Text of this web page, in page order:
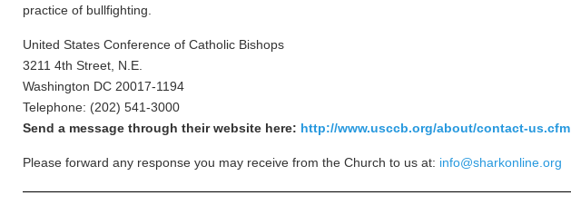
practice of bullfighting.
United States Conference of Catholic Bishops
3211 4th Street, N.E.
Washington DC 20017-1194
Telephone: (202) 541-3000
Send a message through their website here: http://www.usccb.org/about/contact-us.cfm
Please forward any response you may receive from the Church to us at: info@sharkonline.org